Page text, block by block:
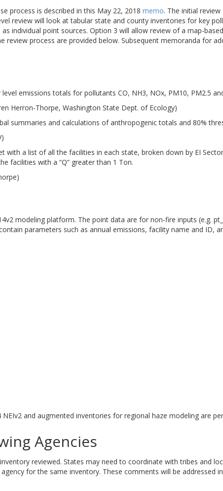
process is described in this May 22, 2018 memo. The initial
review will look at tabular state and county inventories for key
individual point sources. Option 3 will allow review of a map-
review process are provided below. Subsequent memoranda for
emissions totals for pollutants CO, NH3, NOx, PM10, PM2.5
Herron-Thorpe, Washington State Dept. of Ecology)
summaries and calculations of anthropogenic totals and 80%
with a list of all the facilities in each state, broken down by EI
facilities with a “Q” greater than 1 Ton.
modeling platform. The point data are for non-fire inputs (e.g.
parameters such as annual emissions, facility name and ID,
and augmented inventories for regional haze modeling are
Agencies
reviewed. States may need to coordinate with tribes and
for the same inventory. These comments will be addressed